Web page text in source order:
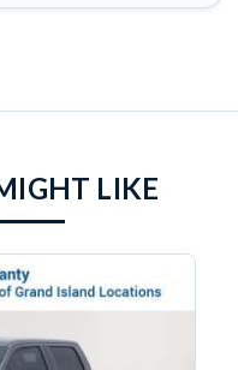
LIKE